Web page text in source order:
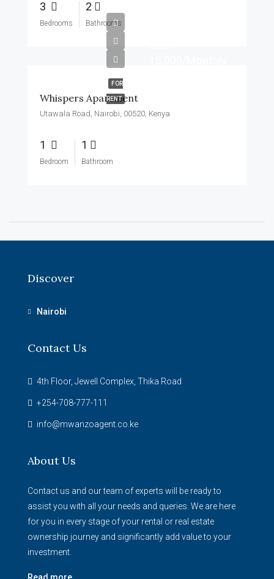
3
Bedrooms
2
Bathrooms
FOR
RENT
Whispers Apartment
Utawala Road, Nairobi, 00520, Kenya
1
Bedroom
1
Bathroom
Discover
Nairobi
Contact Us
4th Floor, Jewell Complex, Thika Road
+254-708-777-111
info@mwanzoagent.co.ke
About Us
Contact us and our team of experts will be ready to
assist you with all your needs and queries. We are here
for you in every stage of your rental or real estate
ownership journey and significantly add value to your
investment.
Read more